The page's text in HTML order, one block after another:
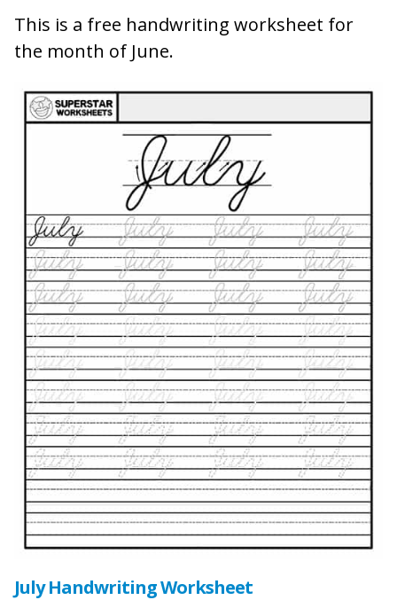
This is a free handwriting worksheet for
the month of June.
July Handwriting Worksheet